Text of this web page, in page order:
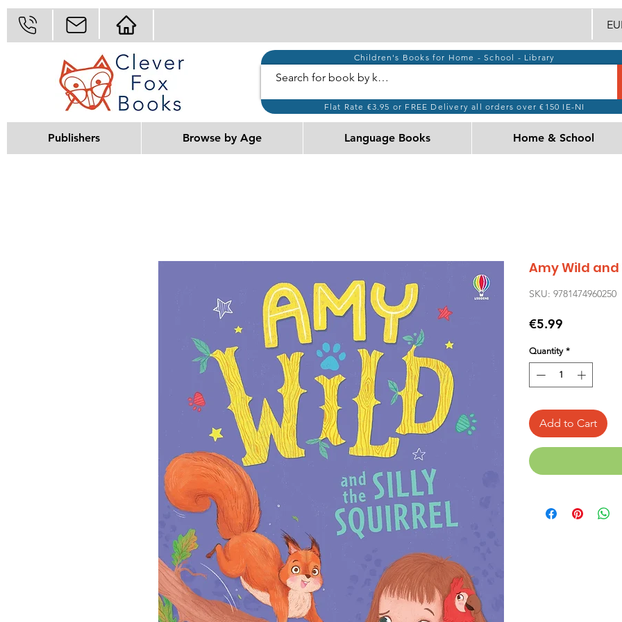
Children's Books for Home - School - Library
Flat Rate €3.95 or FREE Delivery all orders over €150 IE-NI
Publishers Browse by Age Language Books Home & School
Amy Wild
SKU: 9781474960250
€5.99
Quantity *
Add to Cart